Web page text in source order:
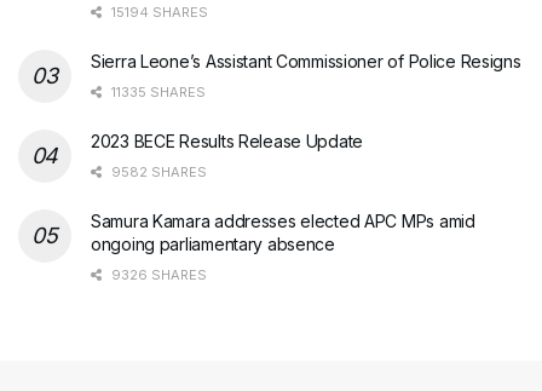
15194 SHARES
Sierra Leone’s Assistant Commissioner of Police Resigns
11335 SHARES
2023 BECE Results Release Update
9582 SHARES
Samura Kamara addresses elected APC MPs amid
ongoing parliamentary absence
9326 SHARES